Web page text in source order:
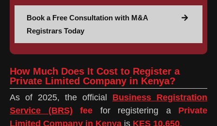
Book a Free Consultation with M&A
Registrars Today
How Much Does It Cost to Register a
Private Limited Company in Kenya?
As of 2025, the official Business Registration
Service (BRS) fee for registering a Private
Limited Company in Kenya is KES 10,650.